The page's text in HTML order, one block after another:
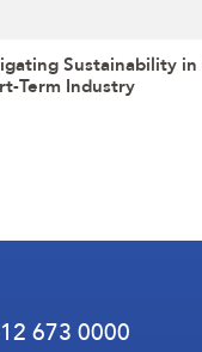
Sustainability
Term Industry
673 0000